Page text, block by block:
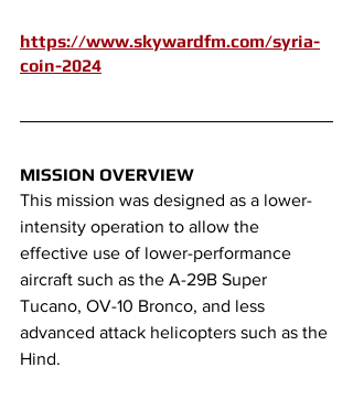
https://www.skywardfm.com/syria-
coin-2024
MISSION OVERVIEW
This mission was designed as a lower-
intensity operation to allow the
effective use of lower-performance
aircraft such as the A-29B Super
Tucano, OV-10 Bronco, and less
advanced attack helicopters such as the
Hind.